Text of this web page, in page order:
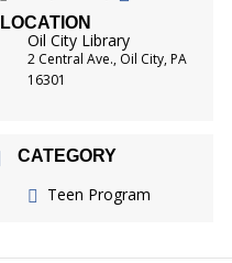
LOCATION
Oil City Library
2 Central Ave., Oil City, PA
16301
CATEGORY
Teen Program